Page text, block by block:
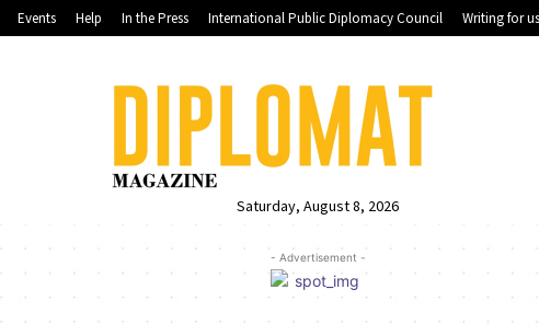
Events Help In the Press International Public Diplomacy Council Writing for us
Saturday, August 8, 2026
- Advertisement -